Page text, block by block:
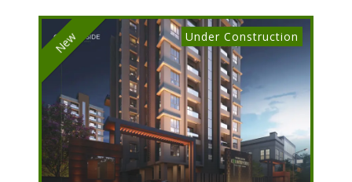
New Under Construction